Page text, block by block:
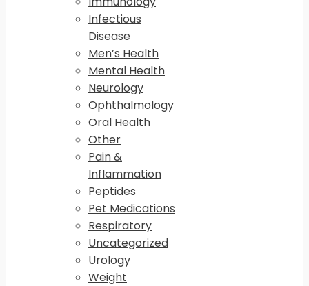
Infectious
Disease
Men’s Health
Mental Health
Neurology
Ophthalmology
Oral Health
Other
Pain &
Inflammation
Peptides
Pet Medications
Respiratory
Uncategorized
Urology
Weight